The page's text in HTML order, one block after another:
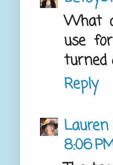
What
use
turned
Reply
8:06